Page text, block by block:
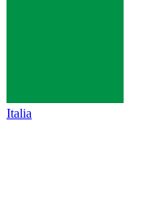
Italia